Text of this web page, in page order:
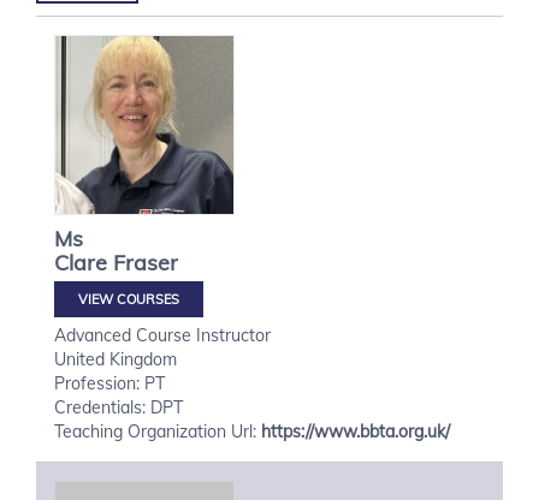
Ms
Clare Fraser
VIEW COURSES
Advanced Course Instructor
United Kingdom
Profession: PT
Credentials: DPT
Teaching Organization Url: https://www.bbta.org.uk/